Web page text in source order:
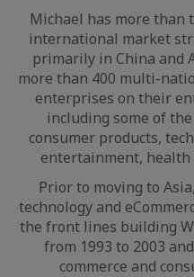
Michael has more than
international market
primarily in China and
more than 400 multi-
enterprises on their
including some of
consumer products,
entertainment, health
Prior to moving to
technology and
the front lines building
from 1993 to 2003
commerce and